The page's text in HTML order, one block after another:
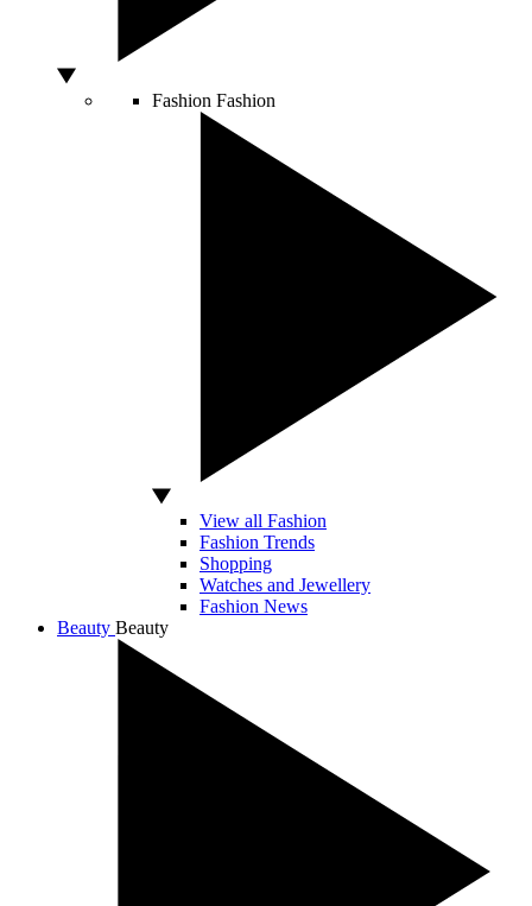
Fashion Fashion
View all Fashion
Fashion Trends
Shopping
Watches and Jewellery
Fashion News
Beauty Beauty